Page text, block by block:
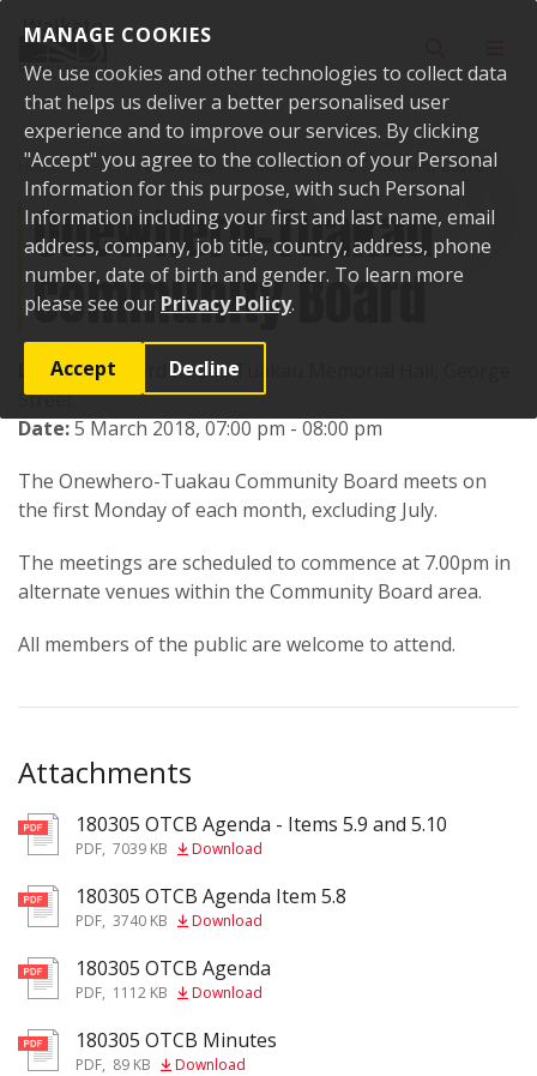
MANAGE COOKIES
We use cookies and other technologies to collect data
that helps us deliver a better personalised user
experience and to improve our services. By clicking
"Accept" you agree to the collection of your Personal
Information for this purpose, with such Personal
Information including your first and last name, email
address, company, job title, country, address, phone
number, date of birth and gender. To learn more
please see our Privacy Policy.
Accept Decline
Home Events Past events Onewhero-Tuakau Community Board
Onewhero-Tuakau
Community Board
Location:Board Room, Tuakau Memorial Hall, George
Street
Date:5 March 2018, 07:00 pm - 08:00 pm
The Onewhero-Tuakau Community Board meets on
the first Monday of each month, excluding July.
The meetings are scheduled to commence at 7.00pm in
alternate venues within the Community Board area.
All members of the public are welcome to attend.
Attachments
pdf180305 OTCB Agenda - Items 5.9 and 5.10
PDF, 7039 KB Download
pdf180305 OTCB Agenda Item 5.8
PDF, 3740 KB Download
pdf180305 OTCB Agenda
PDF, 1112 KB Download
pdf180305 OTCB Minutes
PDF, 89 KB Download